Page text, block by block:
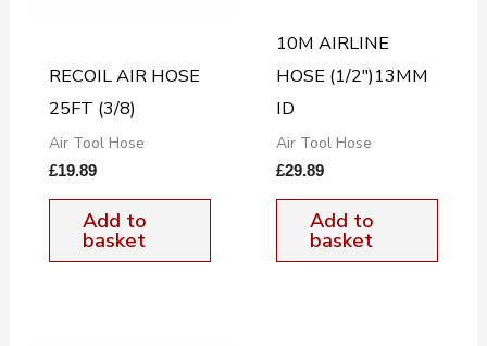
RECOIL AIR HOSE
25FT (3/8)
Air Tool Hose
£19.89
Add to
basket
10M AIRLINE
HOSE (1/2″)13MM
ID
Air Tool Hose
£29.89
Add to
basket